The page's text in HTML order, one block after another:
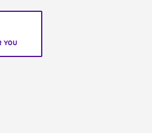
YOU